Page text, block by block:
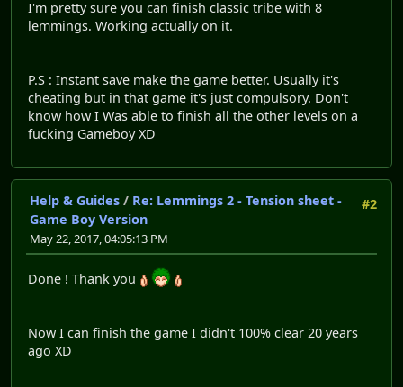
I'm pretty sure you can finish classic tribe with 8
lemmings. Working actually on it.
P.S : Instant save make the game better. Usually it's
cheating but in that game it's just compulsory. Don't
know how I Was able to finish all the other levels on a
fucking Gameboy XD
#2
Help & Guides / Re: Lemmings 2 - Tension sheet -
Game Boy Version
May 22, 2017, 04:05:13 PM
Done ! Thank you
Now I can finish the game I didn't 100% clear 20 years
ago XD